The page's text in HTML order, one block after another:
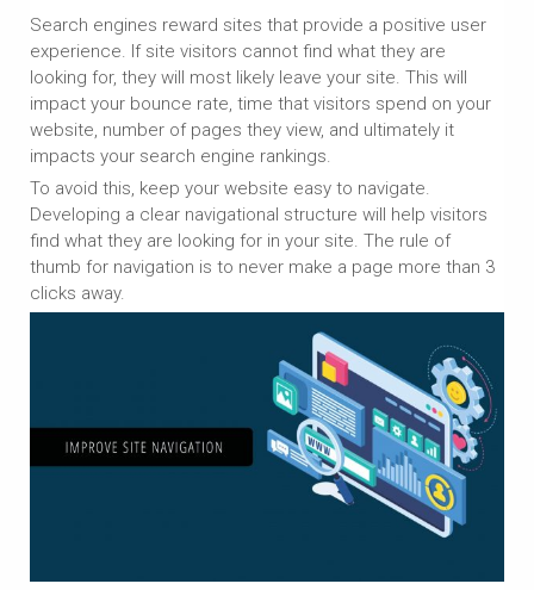
Search engines reward sites that provide a positive user
experience. If site visitors cannot find what they are
looking for, they will most likely leave your site. This will
impact your bounce rate, time that visitors spend on your
website, number of pages they view, and ultimately it
impacts your search engine rankings.
To avoid this, keep your website easy to navigate.
Developing a clear navigational structure will help visitors
find what they are looking for in your site. The rule of
thumb for navigation is to never make a page more than 3
clicks away.